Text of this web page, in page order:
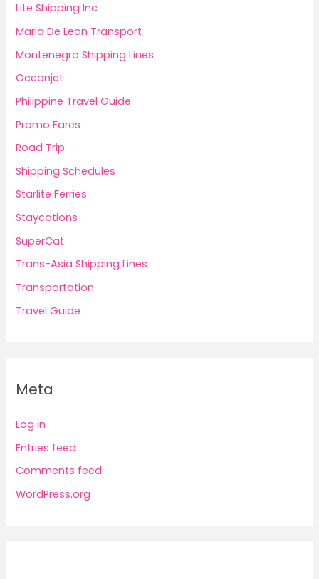
Lite Shipping Inc
Maria De Leon Transport
Montenegro Shipping Lines
Oceanjet
Philippine Travel Guide
Promo Fares
Road Trip
Shipping Schedules
Starlite Ferries
Staycations
SuperCat
Trans-Asia Shipping Lines
Transportation
Travel Guide
Meta
Log in
Entries feed
Comments feed
WordPress.org